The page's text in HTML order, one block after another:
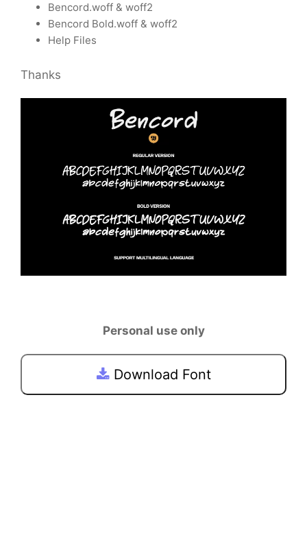
Bencord.woff & woff2
Bencord Bold.woff & woff2
Help Files
Thanks
Personal use only
Download Font